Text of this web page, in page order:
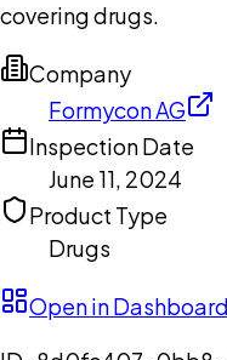
covering drugs.
Company
Formycon AG
Inspection Date
June 11, 2024
Product Type
Drugs
Open in Dashboard